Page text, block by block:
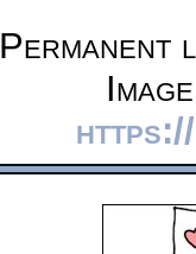
Permanent
https://